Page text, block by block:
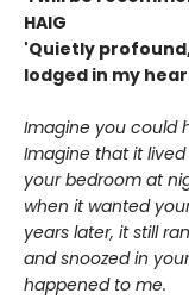
HAIG
'Quietly
lodged in my heart'
Imagine you could
Imagine that it
your bedroom at
when it wanted
years later, it still
and snoozed in
happened to me.